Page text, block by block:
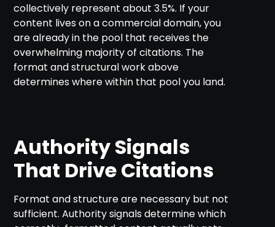
collectively represent about 3.5%. If your
content lives on a commercial domain, you
are already in the pool that receives the
overwhelming majority of citations. The
format and structural work above
determines where within that pool you land.
Authority Signals
That Drive Citations
Format and structure are necessary but not
sufficient. Authority signals determine which